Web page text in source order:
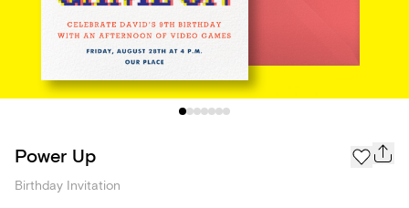
Power Up
Birthday Invitation